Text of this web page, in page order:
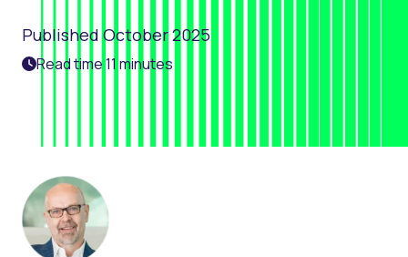
Published October 2025
Read time 11 minutes